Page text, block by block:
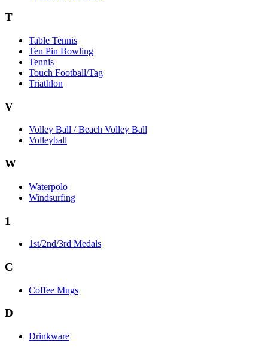
T
Table Tennis
Ten Pin Bowling
Tennis
Touch Football/Tag
Triathlon
V
Volley Ball / Beach Volley Ball
Volleyball
W
Waterpolo
Windsurfing
1
1st/2nd/3rd Medals
C
Coffee Mugs
D
Drinkware